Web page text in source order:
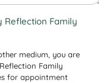
Reflection Family
medium, you are
Family
for appointment